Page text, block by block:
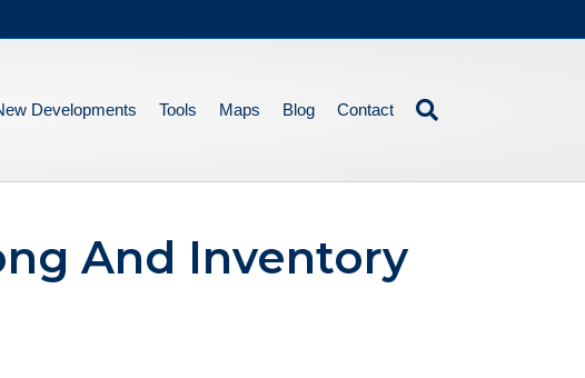
Developments Tools Maps Blog Contact
And Inventory